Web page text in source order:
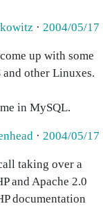
· 2004/05/17
up with some
other Linuxes.
in MySQL.
· 2004/05/17
taking over a
and Apache 2.0
documentation